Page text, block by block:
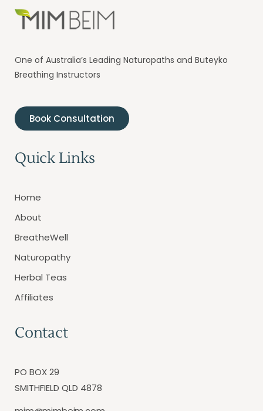
One of Australia’s Leading Naturopaths and Buteyko
Breathing Instructors
Book Consultation
Quick Links
Home
About
BreatheWell
Naturopathy
Herbal Teas
Affiliates
Contact
PO BOX 29
SMITHFIELD QLD 4878